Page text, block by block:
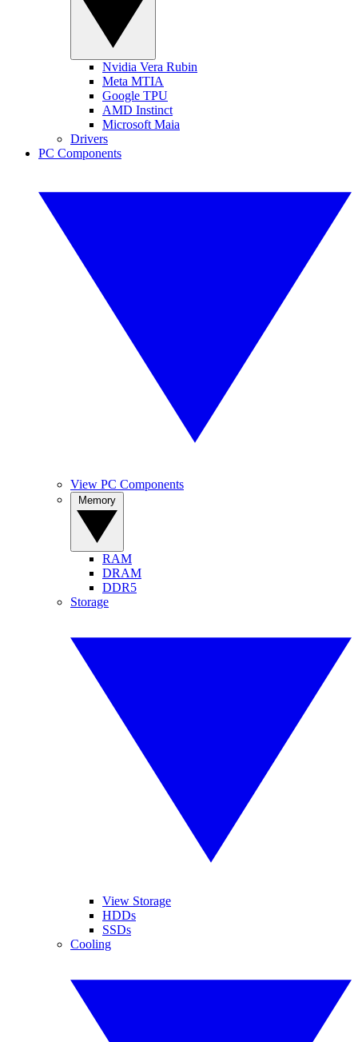
Nvidia Vera Rubin
Meta MTIA
Google TPU
AMD Instinct
Microsoft Maia
Drivers
PC Components
View PC Components
RAM
DRAM
DDR5
Storage
View Storage
HDDs
SSDs
Cooling